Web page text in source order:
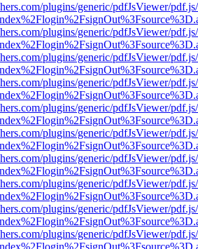
plugins/generic/pdfJsViewer/
plugins/generic/pdfJsViewer/
plugins/generic/pdfJsViewer/
plugins/generic/pdfJsViewer/
plugins/generic/pdfJsViewer/
plugins/generic/pdfJsViewer/
plugins/generic/pdfJsViewer/
plugins/generic/pdfJsViewer/
plugins/generic/pdfJsViewer/
plugins/generic/pdfJsViewer/